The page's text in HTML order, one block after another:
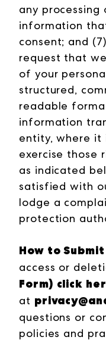
any processing
information
consent; and
request that
of your
structured,
readable
information
entity, where it
exercise those
as indicated
satisfied with
lodge a
protection
How to
access or
Form) click
at
questions or
policies and